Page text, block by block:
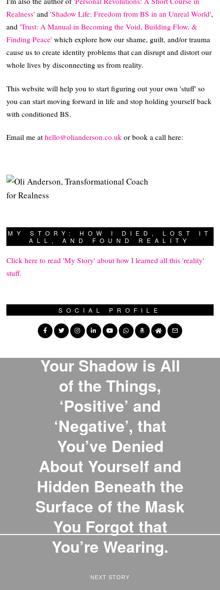
Realness' and'Shadow Life: Freedom from BS in an Unreal World',
and'Trust: A Manual in Becoming the Void, Building Flow, &
Finding Peace' which explore how our shame, guilt, and/or trauma
cause us to create identity problems that can disrupt and distort our
whole lives by disconnecting us from reality.
This website will help you to start figuring out your own 'stuff' so
you can start moving forward in life and stop holding yourself back
with conditioned BS.
Email me athello@olianderson.co.uk or book a call here:
MY STORY: HOW I DIED, LOST IT
ALL, AND FOUND REALITY
Click here to read 'My Story' about how I learned all this 'reality'
stuff.
SOCIAL PROFILE
PREVIOUS STORY
Your Shadow is All
of the Things,
‘Positive’ and
‘Negative’, that
You’ve Denied
About Yourself and
Hidden Beneath the
Surface of the Mask
You Forgot that
You’re Wearing.
NEXT STORY